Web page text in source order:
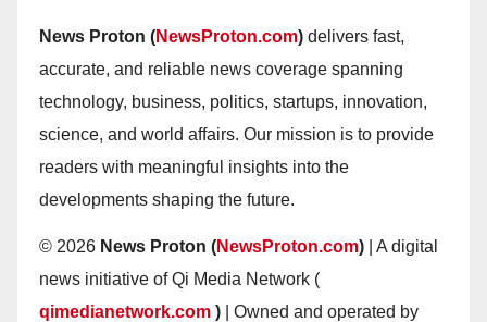
News Proton (NewsProton.com) delivers fast,
accurate, and reliable news coverage spanning
technology, business, politics, startups, innovation,
science, and world affairs. Our mission is to provide
readers with meaningful insights into the
developments shaping the future.
© 2026 News Proton (NewsProton.com) | A digital
news initiative of Qi Media Network (
qimedianetwork.com ) | Owned and operated by